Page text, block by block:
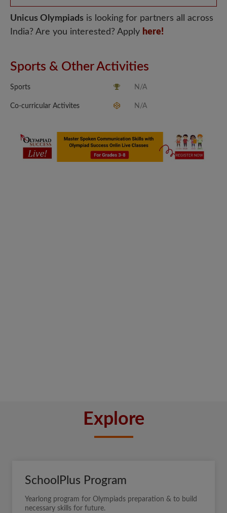
Unicus Olympiads is looking for partners all across
India? Are you interested? Apply here!
Sports & Other Activities
Sports N/A
Co-curricular Activites N/A
Explore
SchoolPlus Program
Yearlong program for Olympiads preparation & to build
necessary skills for future.